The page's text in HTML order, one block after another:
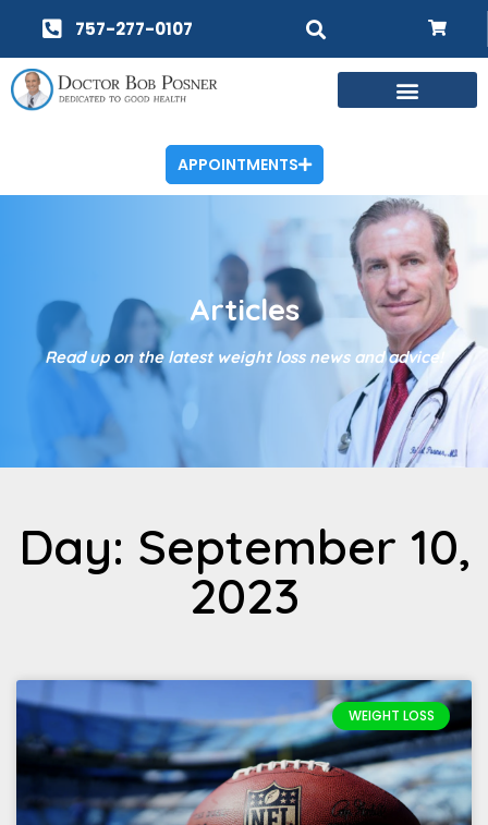
757-277-0107
APPOINTMENTS
Articles
Read up on the latest weight loss news and advice!
Day: September 10,
2023
WEIGHT LOSS